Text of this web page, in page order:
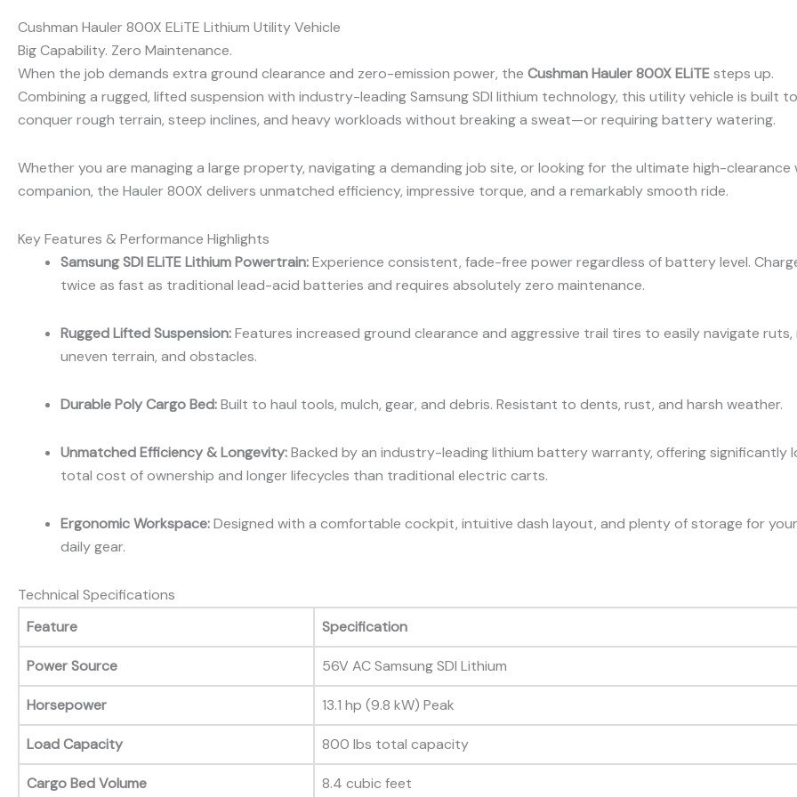
Cushman Hauler 800X ELiTE Lithium Utility Vehicle
Big Capability. Zero Maintenance.
When the job demands extra ground clearance and zero-emission power, the Cushman Hauler 800X ELiTEsteps up.
Combining a rugged, lifted suspension with industry-leading Samsung SDI lithium technology, this utility vehicle is built to
conquer rough terrain, steep inclines, and heavy workloads without breaking a sweat—or requiring battery watering.
Whether you are managing a large property, navigating a demanding job site, or looking for the ultimate high-clearance
companion, the Hauler 800X delivers unmatched efficiency, impressive torque, and a remarkably smooth ride.
Key Features & Performance Highlights
Samsung SDI ELiTE Lithium Powertrain:Experience consistent, fade-free power regardless of battery level.
twice as fast as traditional lead-acid batteries and requires absolutely zero maintenance.
Rugged Lifted Suspension:Features increased ground clearance and aggressive trail tires to easily navigate ruts,
uneven terrain, and obstacles.
Durable Poly Cargo Bed:Built to haul tools, mulch, gear, and debris. Resistant to dents, rust, and harsh weather.
Unmatched Efficiency & Longevity:Backed by an industry-leading lithium battery warranty, offering significantly
total cost of ownership and longer lifecycles than traditional electric carts.
Ergonomic Workspace:Designed with a comfortable cockpit, intuitive dash layout, and plenty of storage for your
daily gear.
Technical Specifications
Feature
Specification
Power Source 56V AC Samsung SDI Lithium
Horsepower 13.1 hp (9.8 kW) Peak
Load Capacity 800 lbs total capacity
Cargo Bed Volume 8.4 cubic feet